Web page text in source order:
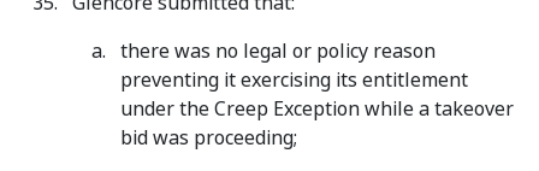
there was no legal or policy reason
preventing it exercising its entitlement
under the Creep Exception while a takeover
bid was proceeding;